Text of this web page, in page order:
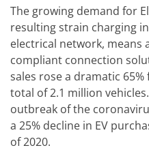
The growing demand for
resulting strain charging
electrical network, means
compliant connection
sales rose a dramatic
total of 2.1 million
outbreak of the
a 25% decline in EV
of 2020.